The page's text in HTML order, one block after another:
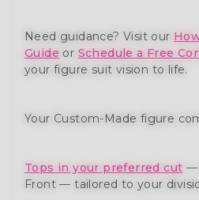
Need guidance? Visit our
Guide or Schedule a Free
your figure suit vision to life.
Your Custom-Made figure
Tops in your preferred cut —
Front — tailored to your